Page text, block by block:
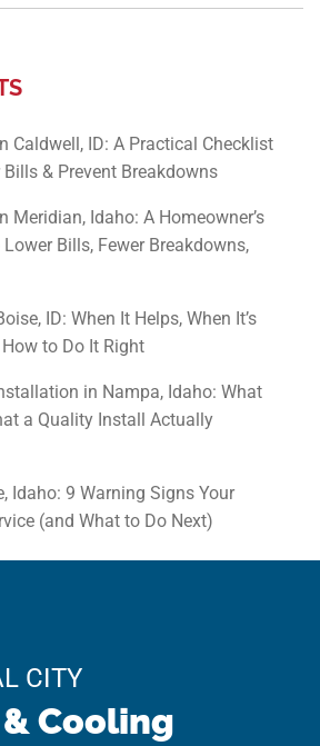
Caldwell, ID: A Practical Checklist
& Prevent Breakdowns
Meridian, Idaho: A Homeowner’s
Bills, Fewer Breakdowns,
ID: When It Helps, When It’s
to Do It Right
in Nampa, Idaho: What
a Quality Install Actually
Idaho: 9 Warning Signs Your
(and What to Do Next)
CITY
Cooling